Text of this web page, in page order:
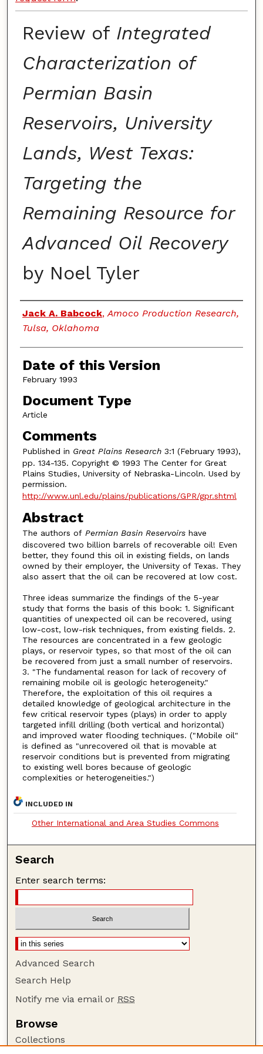
Review of Integrated
Characterization of
Permian Basin
Reservoirs, University
Lands, West Texas:
Targeting the
Remaining Resource for
Advanced Oil Recovery
by Noel Tyler
Authors
Jack A. Babcock,Amoco Production Research,
Tulsa, Oklahoma
Date of this Version
February 1993
Document Type
Article
Comments
Published in Great Plains Research 3:1 (February 1993),
pp. 134-135. Copyright © 1993 The Center for Great
Plains Studies, University of Nebraska-Lincoln. Used by
permission.
http://www.unl.edu/plains/publications/GPR/gpr.shtml
Abstract
The authors ofPermian Basin Reservoirshave
discovered two billion barrels of recoverable oil! Even
better, they found this oil in existing fields, on lands
owned by their employer, the University of Texas. They
also assert that the oil can be recovered at low cost.
Three ideas summarize the findings of the 5-year
study that forms the basis of this book: 1. Significant
quantities of unexpected oil can be recovered, using
low-cost, low-risk techniques, from existing fields. 2.
The resources are concentrated in a few geologic
plays, or reservoir types, so that most of the oil can
be recovered from just a small number of reservoirs.
3. "The fundamental reason for lack of recovery of
remaining mobile oil is geologic heterogeneity."
Therefore, the exploitation of this oil requires a
detailed knowledge of geological architecture in the
few critical reservoir types (plays) in order to apply
targeted infill drilling (both vertical and horizontal)
and improved water flooding techniques. ("Mobile oil"
is defined as "unrecovered oil that is movable at
reservoir conditions but is prevented from migrating
to existing well bores because of geologic
complexities or heterogeneities.")
INCLUDED IN
Other International and Area Studies Commons
Search
Enter search terms:
Advanced Search
Search Help
Notify me via email or RSS
Browse
Collections